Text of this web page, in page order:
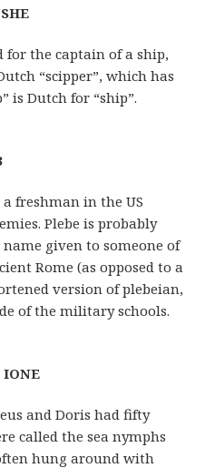
for the captain of a ship,
“scipper”, which has
is Dutch for “ship”.
freshman in the US
Plebe is probably
given to someone of
Rome (as opposed to a
version of plebeian,
of the military schools.
and Doris had fifty
called the sea nymphs
hung around with